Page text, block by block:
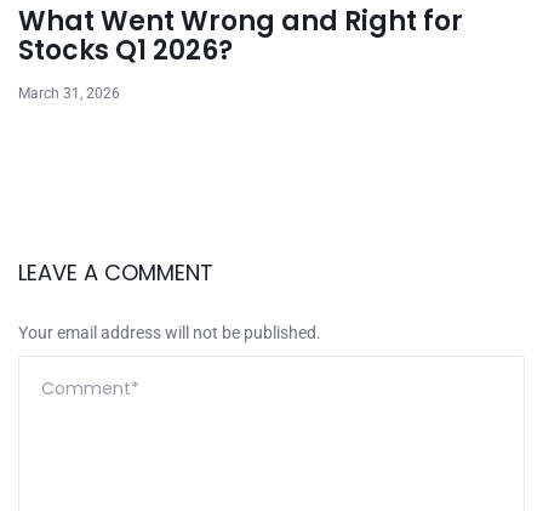
What Went Wrong and Right for
Stocks Q1 2026?
March 31, 2026
LEAVE A COMMENT
Your email address will not be published.